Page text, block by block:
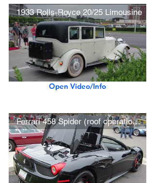
1933 Rolls-Royce 20/25 Limousine
Open Video/Info
Ferrari 458 Spider (roof operation, driving)